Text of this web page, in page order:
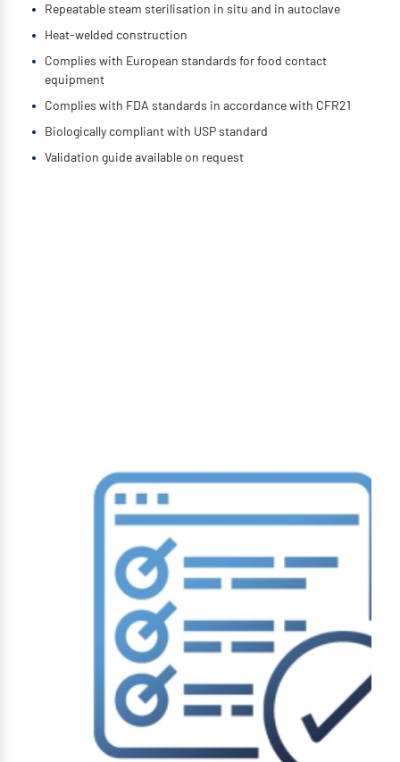
Repeatable steam sterilisation in situ and in autoclave
Heat-welded construction
Complies with European standards for food contact
equipment
Complies with FDA standards in accordance with CFR21
Biologically compliant with USP standard
Validation guide available on request